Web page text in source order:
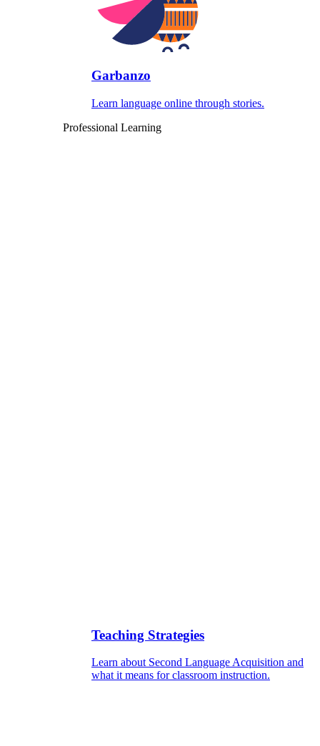
Garbanzo
Learn language online through stories.
Professional Learning
Teaching Strategies
Learn about Second Language Acquisition and
what it means for classroom instruction.